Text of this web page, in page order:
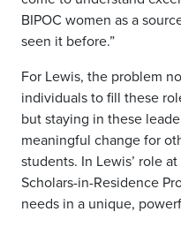
BIPOC women as a
seen it before.”
For Lewis, the problem
individuals to fill these
but staying in these
meaningful change for
students. In Lewis’ role
Scholars-in-Residence
needs in a unique,